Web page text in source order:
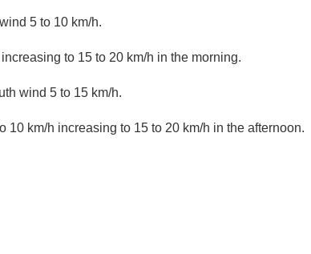
5 to 10 km/h.
to 15 to 20 km/h in the morning.
wind 5 to 15 km/h.
km/h increasing to 15 to 20 km/h in the afternoon.